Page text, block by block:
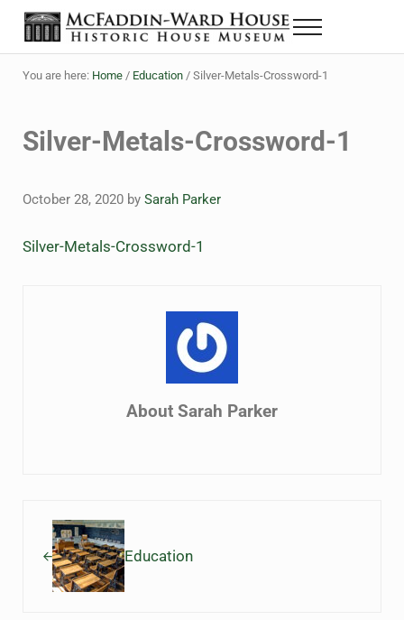
Skip to main content
Skip to header right navigation
Skip to site footer
The McFaddin-Ward House
Historic House Museum in Beaumont, Texas
Menu
You are here: Home / Education /Silver-Metals-Crossword-1
Silver-Metals-Crossword-1
October 28, 2020 by Sarah Parker
Silver-Metals-Crossword-1
About Sarah Parker
Education